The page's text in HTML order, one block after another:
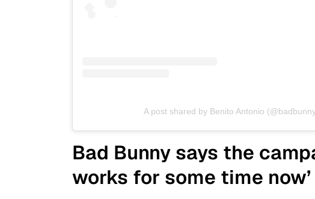
A post shared by Benito Antonio
Bad Bunny says the
works for some time now’